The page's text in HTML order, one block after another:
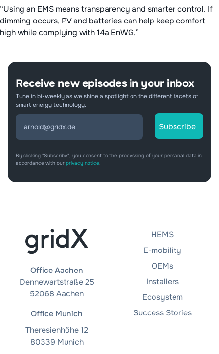
“Using an EMS means transparency and smarter control. If
dimming occurs, PV and batteries can help keep comfort
high while complying with 14a EnWG.”
Receive new episodes in your inbox
Tune in bi-weekly as we shine a spotlight on the different facets of
smart energy technology.
By clicking "Subscribe", you consent to the processing of your personal data in
accordance with our privacy notice.
Office Aachen
Dennewartstraße 25
52068 Aachen
Office Munich
Theresienhöhe 12
80339 Munich
HEMS
E-mobility
OEMs
Installers
Ecosystem
Success Stories